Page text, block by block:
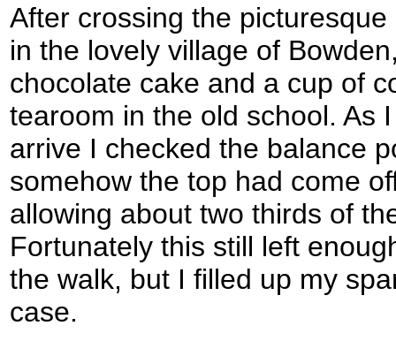
After crossing the
in the lovely village of
chocolate cake and a cup of
tearoom in the old school. As
arrive I checked the balance
somehow the top had come
allowing about two thirds of
Fortunately this still left
the walk, but I filled up my
case.